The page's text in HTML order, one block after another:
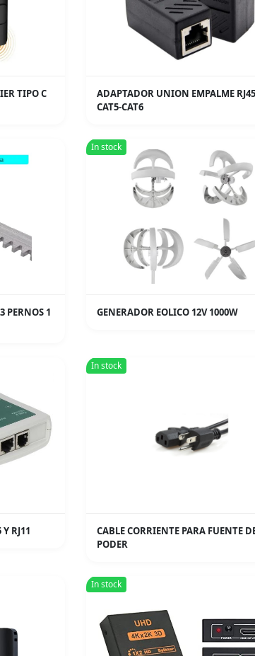
TIPO C
ADAPTADOR UNION EMPALME RJ45
CAT5-CAT6
PERNOS 1
In stock
GENERADOR EOLICO 12V 1000W
RJ11
In stock
CABLE CORRIENTE PARA FUENTE
PODER
In stock